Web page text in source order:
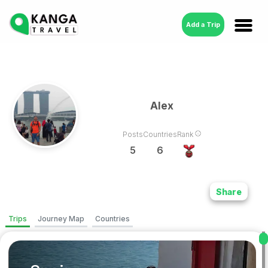
Add a Trip
Alex
Posts
5
Countries
6
Rank
Share
Trips Journey Map Countries